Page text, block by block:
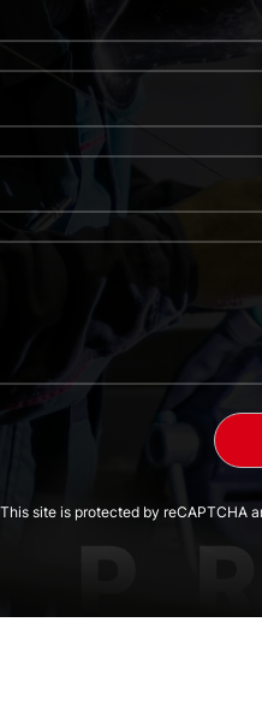
This site is protected by reCAPTCHA